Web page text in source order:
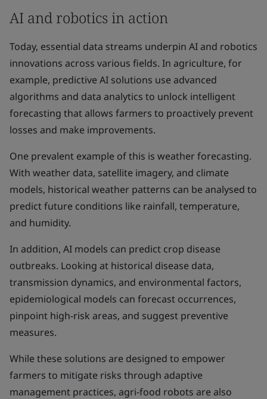
AI and robotics in action
Today, essential data streams underpin AI and robotics
innovations across various fields. In agriculture, for
example, predictive AI solutions use advanced
algorithms and data analytics to unlock intelligent
forecasting that allows farmers to proactively prevent
losses and make improvements.
One prevalent example of this is weather forecasting.
With weather data, satellite imagery, and climate
models, historical weather patterns can be analysed to
predict future conditions like rainfall, temperature,
and humidity.
In addition, AI models can predict crop disease
outbreaks. Looking at historical disease data,
transmission dynamics, and environmental factors,
epidemiological models can forecast occurrences,
pinpoint high-risk areas, and suggest preventive
measures.
While these solutions are designed to empower
farmers to mitigate risks through adaptive
management practices, agri-food robots are also